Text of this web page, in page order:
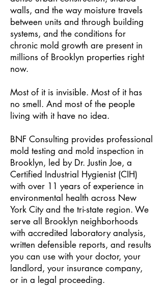
walls, and the way moisture travels
between units and through building
systems, and the conditions for
chronic mold growth are present in
millions of Brooklyn properties right
now.
Most of it is invisible. Most of it has
no smell. And most of the people
living with it have no idea.
BNF Consulting provides professional
mold testing and mold inspection in
Brooklyn, led by Dr. Justin Joe, a
Certified Industrial Hygienist (CIH)
with over 11 years of experience in
environmental health across New
York City and the tri-state region. We
serve all Brooklyn neighborhoods
with accredited laboratory analysis,
written defensible reports, and results
you can use with your doctor, your
landlord, your insurance company,
or in a legal proceeding.